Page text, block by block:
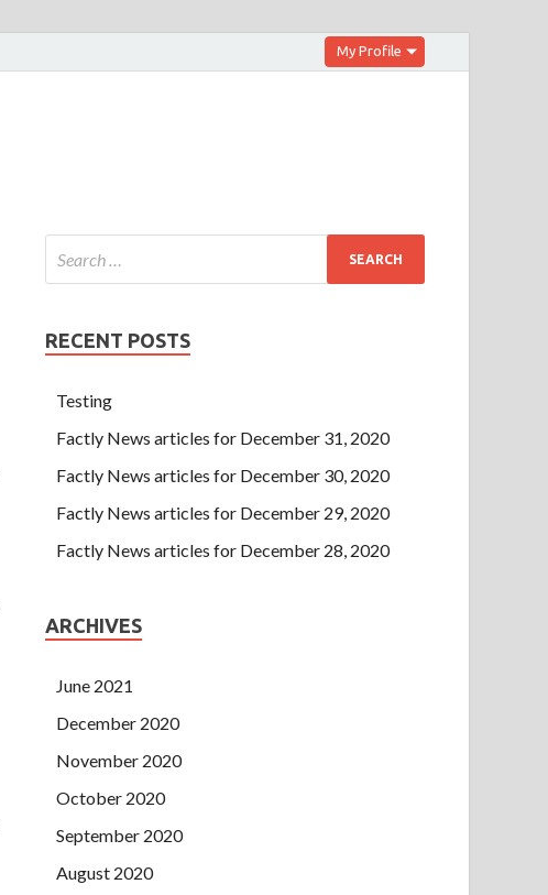
My Profile
RECENT POSTS
Testing
Factly News articles for December 31, 2020
Factly News articles for December 30, 2020
Factly News articles for December 29, 2020
Factly News articles for December 28, 2020
ARCHIVES
June 2021
December 2020
November 2020
October 2020
September 2020
August 2020